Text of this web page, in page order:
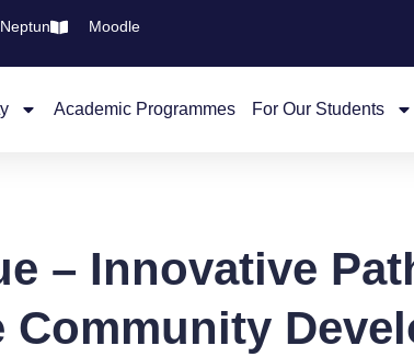
Neptun Moodle
Academic Programmes For Our Students
– Innovative
Community